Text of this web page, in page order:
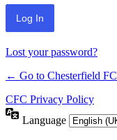
Lost your password?
← Go to Chesterfield FC
CFC Privacy Policy
Language